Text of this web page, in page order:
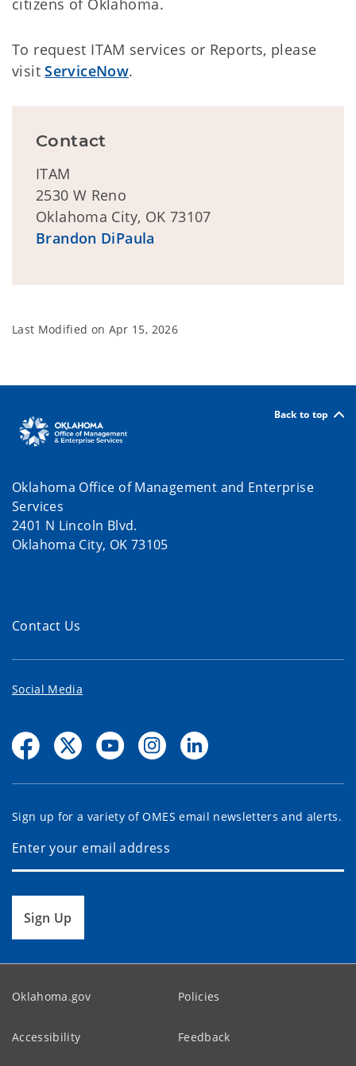
citizens of Oklahoma.
To request ITAM services or Reports, please
visitServiceNow.
Contact
ITAM
2530 W Reno
Oklahoma City, OK 73107
Brandon DiPaula
Last Modified on Apr 15, 2026
Back to top
Oklahoma Office of Management and Enterprise
Services
2401 N Lincoln Blvd.
Oklahoma City, OK 73105
Contact Us
Social Media
Sign up for a variety of OMES email newsletters and alerts.
Sign Up
Oklahoma.gov Policies
Accessibility Feedback